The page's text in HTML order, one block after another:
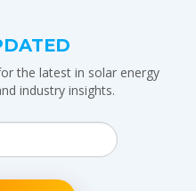
the latest in solar energy
industry insights.